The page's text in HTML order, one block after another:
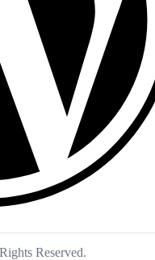
Reserved.